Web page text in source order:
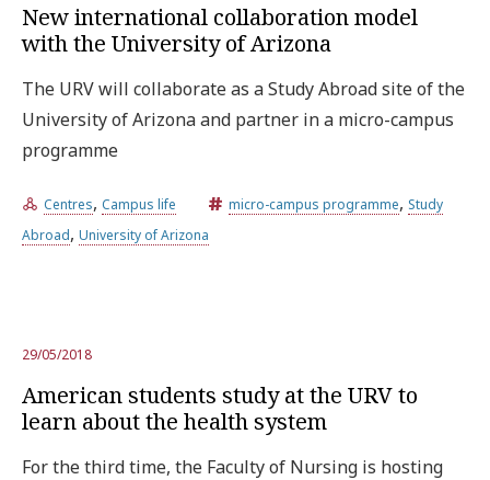
New international collaboration model
with the University of Arizona
The URV will collaborate as a Study Abroad site of the
University of Arizona and partner in a micro-campus
programme
Centres, Campus life micro-campus programme, Study
Abroad, University of Arizona
29/05/2018
American students study at the URV to
learn about the health system
For the third time, the Faculty of Nursing is hosting